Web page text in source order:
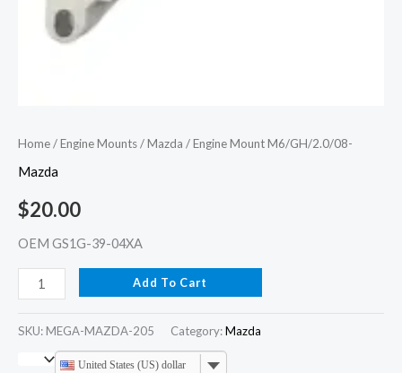
Home/Engine Mounts/Mazda / Engine Mount M6/GH/2.0/08-
Mazda
$20.00
OEM GS1G-39-04XA
Add To Cart
SKU: MEGA-MAZDA-205 Category:Mazda
United States (US) dollar